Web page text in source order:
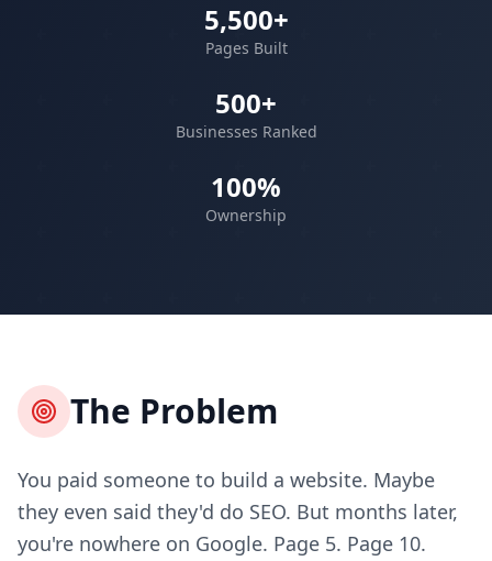
5,500+
Pages Built
500+
Businesses Ranked
100%
Ownership
The Problem
You paid someone to build a website. Maybe
they even said they'd do SEO. But months later,
you're nowhere on Google. Page 5. Page 10.